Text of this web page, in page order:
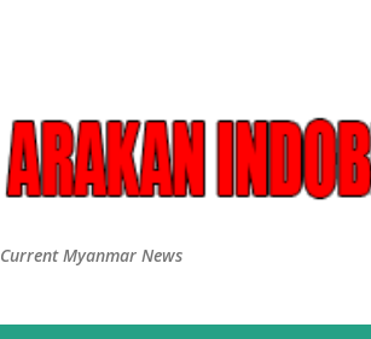
Current Myanmar News